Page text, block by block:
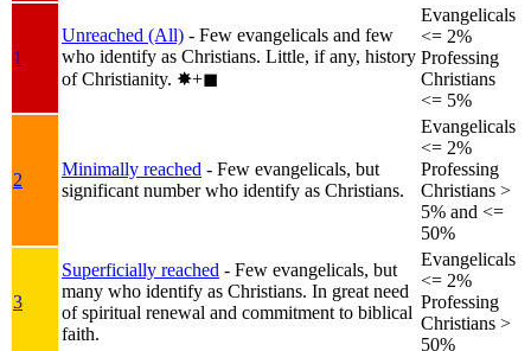
1
Unreached (All) - Few evangelicals and few
who identify as Christians. Little, if any, history
of Christianity. ✸︎+◼︎
Evangelicals
<= 2%
Professing
Christians
<= 5%
2
Minimally reached - Few evangelicals, but
significant number who identify as Christians.
Evangelicals
<= 2%
Professing
Christians >
5% and <=
50%
3
Superficially reached - Few evangelicals, but
many who identify as Christians. In great need
of spiritual renewal and commitment to biblical
faith.
Evangelicals
<= 2%
Professing
Christians >
50%